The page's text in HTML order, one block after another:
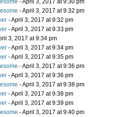
- April 3, 2017 at 9:30 pm
- April 3, 2017 at 9:32 pm
- April 3, 2017 at 9:32 pm
- April 3, 2017 at 9:33 pm
3, 2017 at 9:34 pm
- April 3, 2017 at 9:34 pm
- April 3, 2017 at 9:35 pm
- April 3, 2017 at 9:36 pm
- April 3, 2017 at 9:36 pm
- April 3, 2017 at 9:38 pm
- April 3, 2017 at 9:38 pm
- April 3, 2017 at 9:39 pm
- April 3, 2017 at 9:40 pm